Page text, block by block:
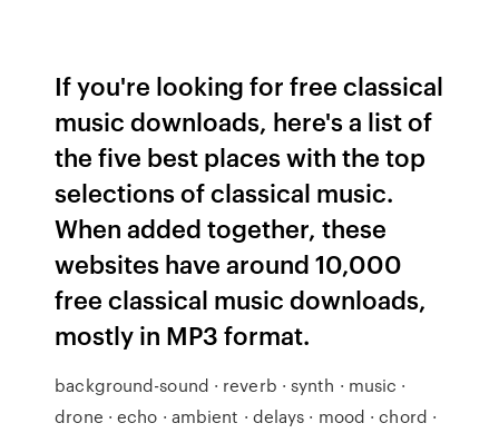
If you're looking for free classical
music downloads, here's a list of
the five best places with the top
selections of classical music.
When added together, these
websites have around 10,000
free classical music downloads,
mostly in MP3 format.
background-sound · reverb · synth · music ·
drone · echo · ambient · delays · mood · chord ·